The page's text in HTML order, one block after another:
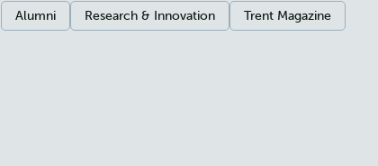
Categories:
Alumni Research & Innovation Trent Magazine